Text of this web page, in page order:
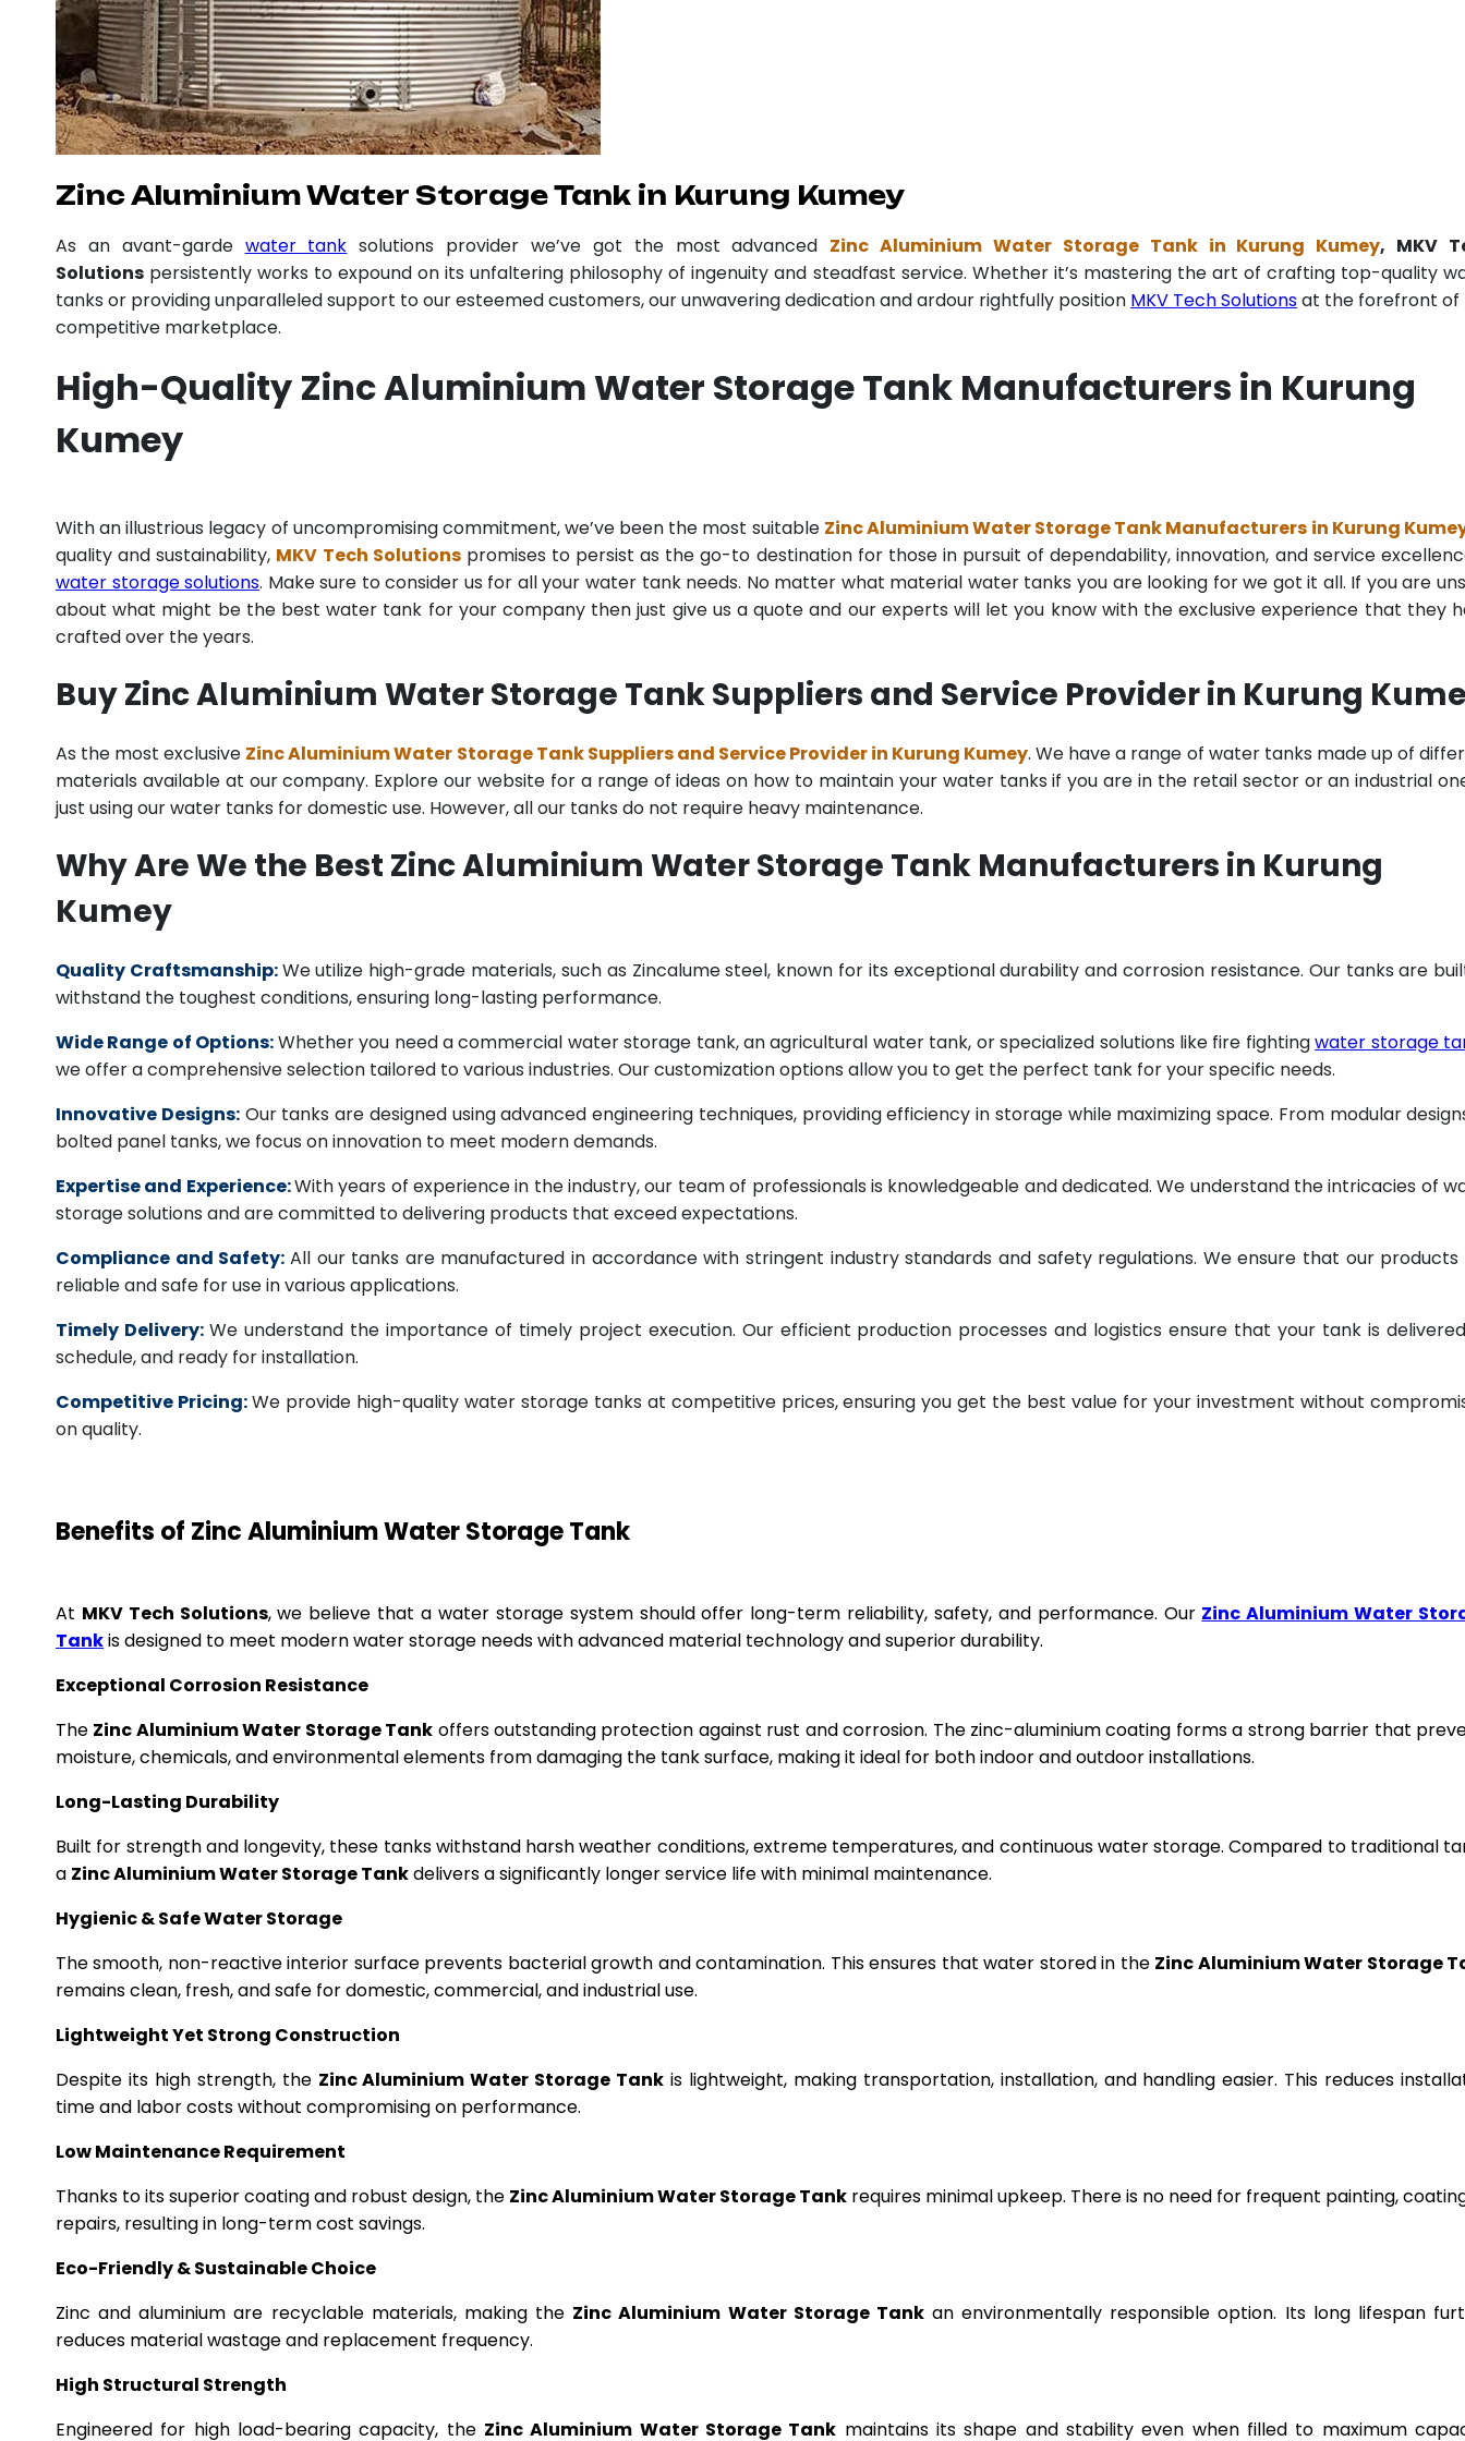
Zinc Aluminium Water Storage Tank in Kurung Kumey
As an avant-garde water tank solutions provider we’ve got the most advanced Zinc Aluminium Water Storage Tank in Kurung Kumey, MKV
Solutions persistently works to expound on its unfaltering philosophy of ingenuity and steadfast service. Whether it’s mastering the art of crafting top-quality
tanks or providing unparalleled support to our esteemed customers, our unwavering dedication and ardour rightfully position MKV Tech Solutionsat the forefront of
competitive marketplace.
High-Quality Zinc Aluminium Water Storage Tank Manufacturers in Kurung
Kumey
With an illustrious legacy of uncompromising commitment, we’ve been the most suitable Zinc Aluminium Water Storage Tank Manufacturers in Kurung
quality and sustainability, MKV Tech Solutionspromises to persist as the go-to destination for those in pursuit of dependability, innovation, and service
water storage solutions. Make sure to consider us for all your water tank needs. No matter what material water tanks you are looking for we got it all. If you are
about what might be the best water tank for your company then just give us a quote and our experts will let you know with the exclusive experience that they
crafted over the years.
Buy Zinc Aluminium Water Storage Tank Suppliers and Service Provider in Kurung
As the most exclusive Zinc Aluminium Water Storage Tank Suppliers and Service Provider in Kurung Kumey. We have a range of water tanks made up of
materials available at our company. Explore our website for a range of ideas on how to maintain your water tanks if you are in the retail sector or an industrial
just using our water tanks for domestic use. However, all our tanks do not require heavy maintenance.
Why Are We the Best Zinc Aluminium Water Storage Tank Manufacturers in Kurung
Kumey
Quality Craftsmanship:We utilize high-grade materials, such as Zincalume steel, known for its exceptional durability and corrosion resistance. Our tanks are
withstand the toughest conditions, ensuring long-lasting performance.
Wide Range of Options:Whether you need a commercial water storage tank, an agricultural water tank, or specialized solutions like fire fightingwater storage
we offer a comprehensive selection tailored to various industries. Our customization options allow you to get the perfect tank for your specific needs.
Innovative Designs: Our tanks are designed using advanced engineering techniques, providing efficiency in storage while maximizing space. From modular
bolted panel tanks, we focus on innovation to meet modern demands.
Expertise and Experience:With years of experience in the industry, our team of professionals is knowledgeable and dedicated. We understand the intricacies of
storage solutions and are committed to delivering products that exceed expectations.
Compliance and Safety: All our tanks are manufactured in accordance with stringent industry standards and safety regulations. We ensure that our products
reliable and safe for use in various applications.
Timely Delivery: We understand the importance of timely project execution. Our efficient production processes and logistics ensure that your tank is
schedule, and ready for installation.
Competitive Pricing:We provide high-quality water storage tanks at competitive prices, ensuring you get the best value for your investment without
on quality.
Benefits of Zinc Aluminium Water Storage Tank
At MKV Tech Solutions, we believe that a water storage system should offer long-term reliability, safety, and performance. Our Zinc Aluminium Water
Tankis designed to meet modern water storage needs with advanced material technology and superior durability.
Exceptional Corrosion Resistance
The Zinc Aluminium Water Storage Tank offers outstanding protection against rust and corrosion. The zinc-aluminium coating forms a strong barrier that
moisture, chemicals, and environmental elements from damaging the tank surface, making it ideal for both indoor and outdoor installations.
Long-Lasting Durability
Built for strength and longevity, these tanks withstand harsh weather conditions, extreme temperatures, and continuous water storage. Compared to traditional
a Zinc Aluminium Water Storage Tankdelivers a significantly longer service life with minimal maintenance.
Hygienic & Safe Water Storage
The smooth, non-reactive interior surface prevents bacterial growth and contamination. This ensures that water stored in the Zinc Aluminium Water Storage
remains clean, fresh, and safe for domestic, commercial, and industrial use.
Lightweight Yet Strong Construction
Despite its high strength, the Zinc Aluminium Water Storage Tank is lightweight, making transportation, installation, and handling easier. This reduces
time and labor costs without compromising on performance.
Low Maintenance Requirement
Thanks to its superior coating and robust design, the Zinc Aluminium Water Storage Tank requires minimal upkeep. There is no need for frequent painting,
repairs, resulting in long-term cost savings.
Eco-Friendly & Sustainable Choice
Zinc and aluminium are recyclable materials, making the Zinc Aluminium Water Storage Tankan environmentally responsible option. Its long lifespan
reduces material wastage and replacement frequency.
High Structural Strength
Engineered for high load-bearing capacity, the Zinc Aluminium Water Storage Tank maintains its shape and stability even when filled to maximum